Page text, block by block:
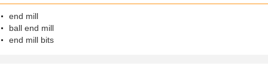
end mill
ball end mill
end mill bits